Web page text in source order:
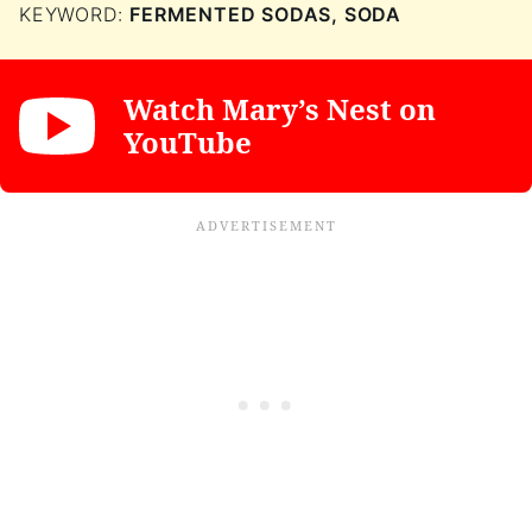
KEYWORD: FERMENTED SODAS, SODA
Watch Mary’s Nest on
YouTube